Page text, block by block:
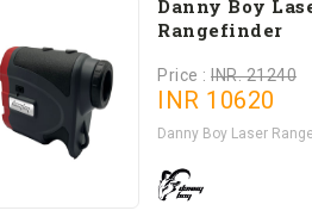
Danny Boy
Rangefinder
Price : INR. 21240
INR 10620
Danny Boy Laser